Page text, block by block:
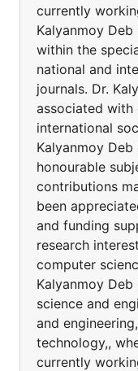
currently
Kalyanmoy
within the
national and
journals. Dr.
associated with
international
Kalyanmoy
honourable
contributions
been
and funding
research
computer
Kalyanmoy
science and
and
technology,,
currently